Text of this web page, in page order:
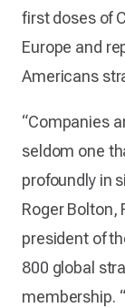
first doses of
Europe and
Americans
“Companies
seldom one
profoundly in
Roger Bolton,
president of
800 global
membership.